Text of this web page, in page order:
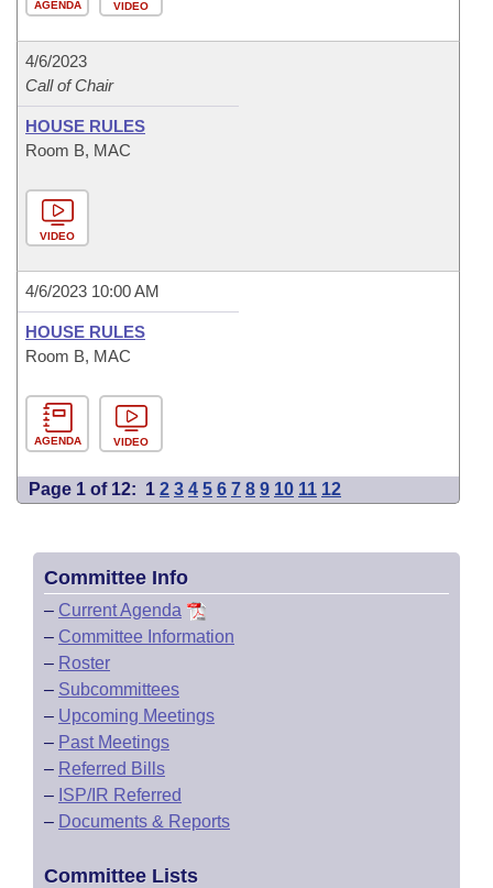
AGENDA VIDEO
4/6/2023
Call of Chair
HOUSE RULES
Room B, MAC
VIDEO
4/6/2023 10:00 AM
HOUSE RULES
Room B, MAC
AGENDA VIDEO
Page 1 of 12: 1 2 3 4 5 6 7 8 9 10 11 12
Committee Info
– Current Agenda
– Committee Information
– Roster
– Subcommittees
– Upcoming Meetings
– Past Meetings
– Referred Bills
– ISP/IR Referred
– Documents & Reports
Committee Lists